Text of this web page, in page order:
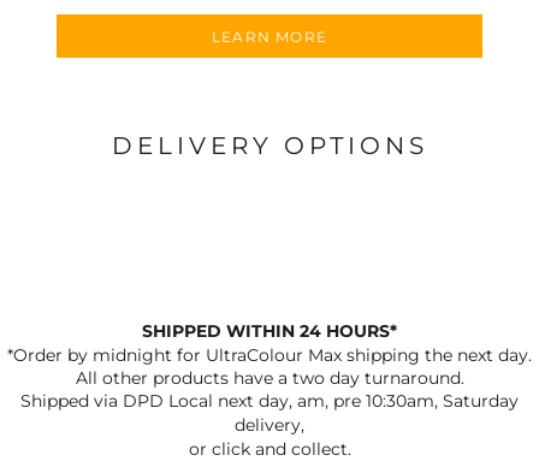
LEARN MORE
DELIVERY OPTIONS
SHIPPED WITHIN 24 HOURS*
*Order by midnight for UltraColour Max shipping the next day.
All other products have a two day turnaround.
Shipped via DPD Local next day, am, pre 10:30am, Saturday
delivery,
or click and collect.